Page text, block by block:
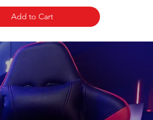
Add to Cart